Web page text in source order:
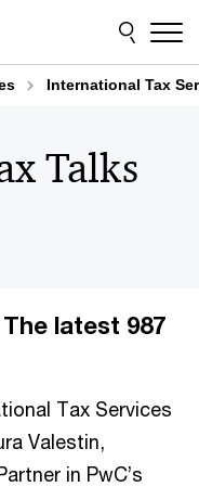
International Tax
Talks
latest 987
Tax Services
Valestin,
in PwC’s